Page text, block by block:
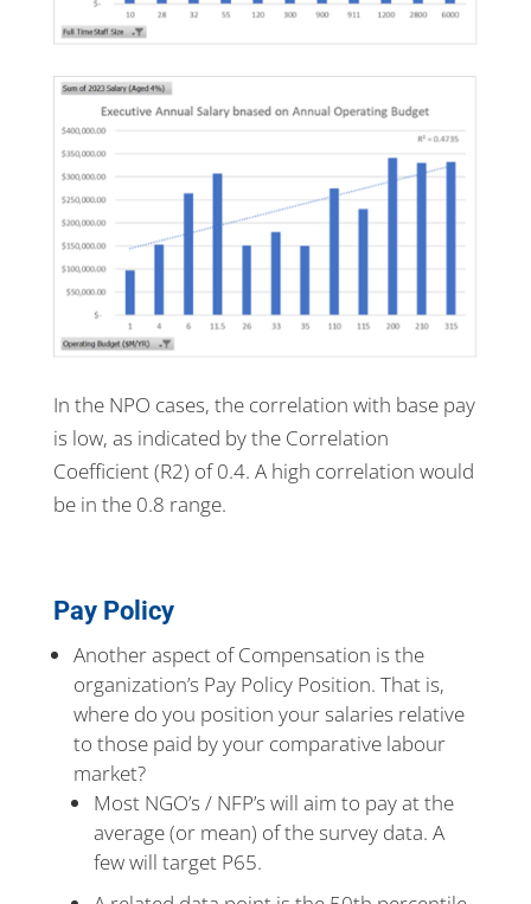
In the NPO cases, the correlation with base pay
is low, as indicated by the Correlation
Coefficient (R2) of 0.4. A high correlation would
be in the 0.8 range.
Pay Policy
Another aspect of Compensation is the
organization’s Pay Policy Position. That is,
where do you position your salaries relative
to those paid by your comparative labour
market?
Most NGO’s / NFP’s will aim to pay at the
average (or mean) of the survey data. A
few will target P65.